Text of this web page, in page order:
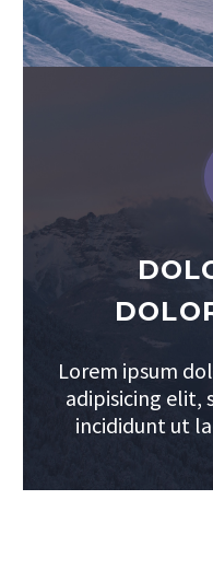
Lorem ipsum
adipisicing elit,
incididunt ut